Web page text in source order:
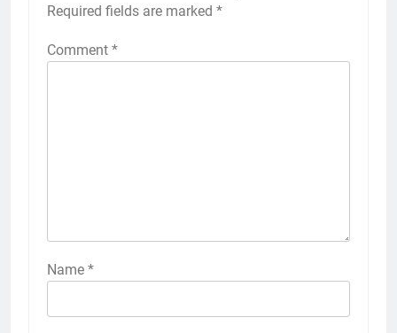
Required fields are marked *
Comment *
Name *